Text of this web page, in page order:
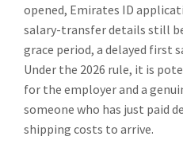
opened, Emirates ID
salary-transfer details still
grace period, a delayed first
Under the 2026 rule, it is
for the employer and a
someone who has just paid
shipping costs to arrive.